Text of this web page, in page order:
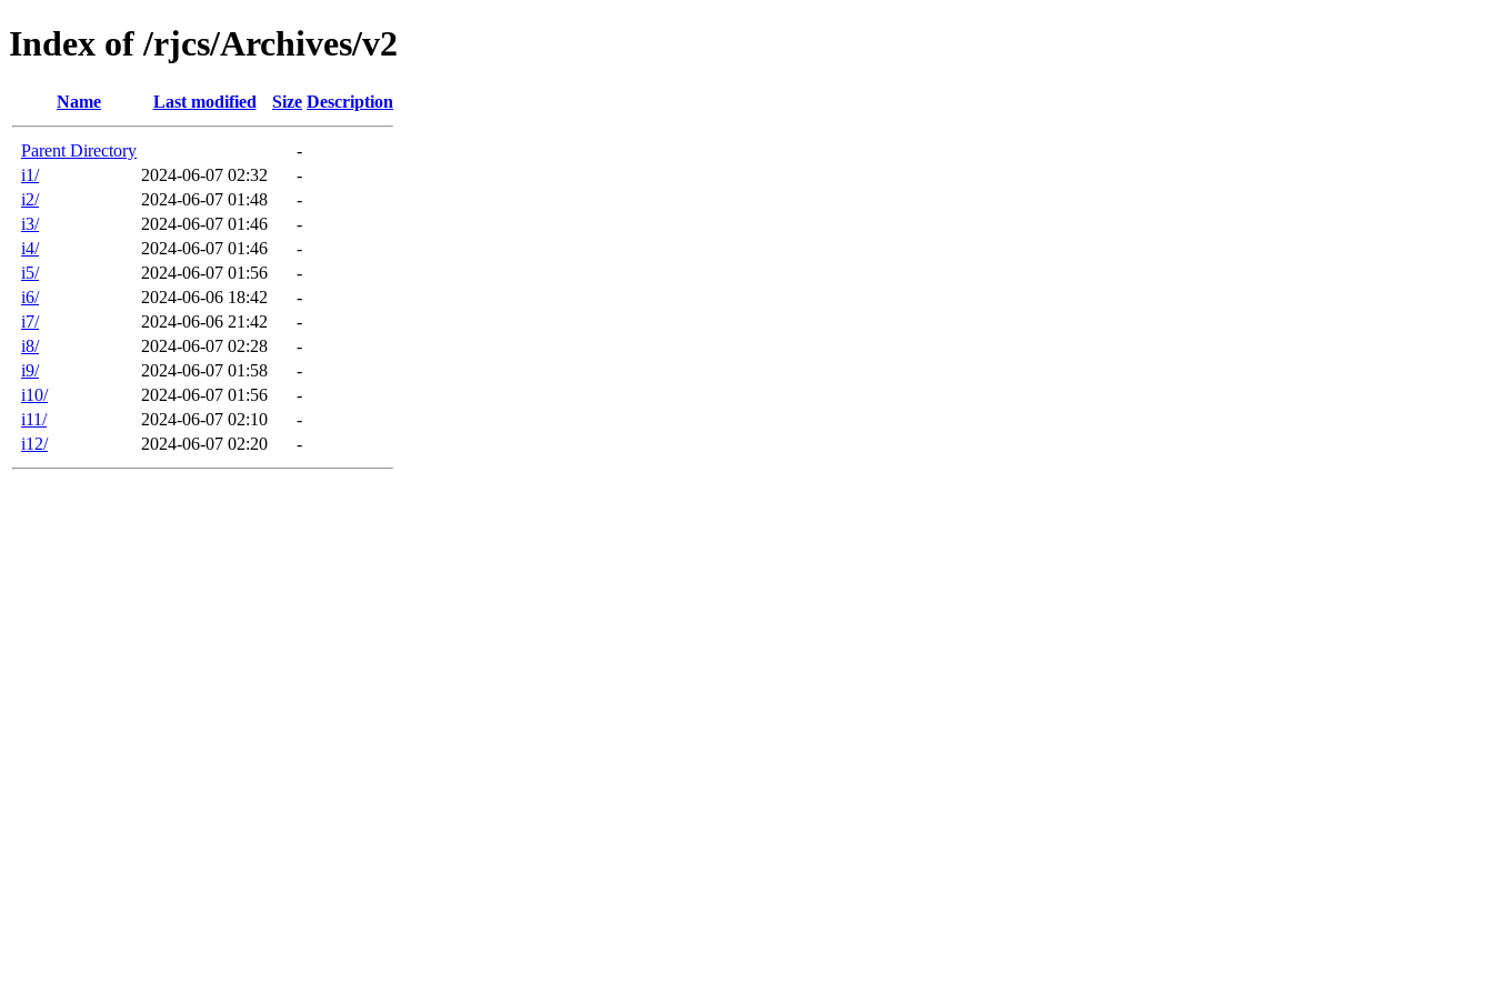
Index of /rjcs/Archives/v2
Name Last modified Size Description
Parent Directory
-
i1/
2024-06-07 02:32
-
i2/
2024-06-07 01:48
-
i3/
2024-06-07 01:46
-
i4/
2024-06-07 01:46
-
i5/
2024-06-07 01:56
-
i6/
2024-06-06 18:42
-
i7/
2024-06-06 21:42
-
i8/
2024-06-07 02:28
-
i9/
2024-06-07 01:58
-
i10/
2024-06-07 01:56
-
i11/
2024-06-07 02:10
-
i12/
2024-06-07 02:20 -